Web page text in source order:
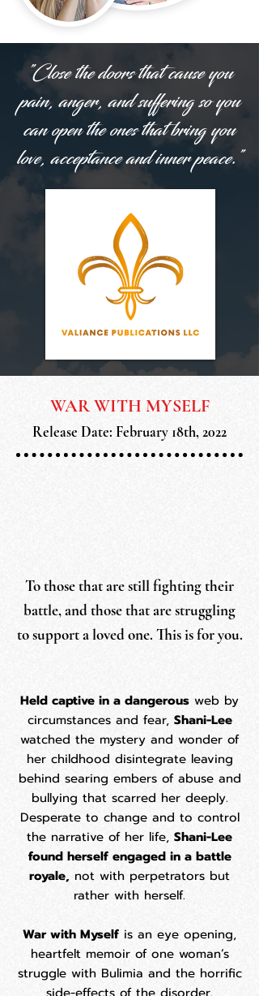
"Close the doors that cause you
pain, anger, and suffering so you
can open the ones that bring you
love, acceptance and inner peace."
WAR WITH MYSELF
Release Date: February 18th, 2022
To those that are still fighting their
battle, and those that are struggling
to support a loved one. This is for you.
​Held captive in a dangerous web by
circumstances and fear, Shani-Lee
watched the mystery and wonder of
her childhood disintegrate leaving
behind searing embers of abuse and
bullying that scarred her deeply.
Desperate to change and to control
the narrative of her life, Shani-Lee
found herself engaged in a battle
royale, not with perpetrators but
rather with herself.
War with Myself is an eye opening,
heartfelt memoir of one woman’s
struggle with Bulimia and the horrific